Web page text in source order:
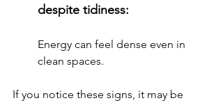
despite tidiness:
Energy can feel dense even in
clean spaces.
If you notice these signs, it may be